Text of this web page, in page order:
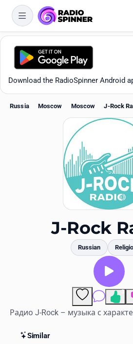
Download the RadioSpinner Android
History
Log in
Russia Moscow Moscow J-Rock
J-Rock
Russian
3
Радио J-Rock – музыка с
Similar